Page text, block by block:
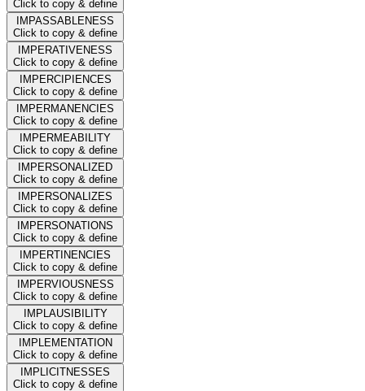
Click to copy & define
IMPASSABLENESS
Click to copy & define
IMPERATIVENESS
Click to copy & define
IMPERCIPIENCES
Click to copy & define
IMPERMANENCIES
Click to copy & define
IMPERMEABILITY
Click to copy & define
IMPERSONALIZED
Click to copy & define
IMPERSONALIZES
Click to copy & define
IMPERSONATIONS
Click to copy & define
IMPERTINENCIES
Click to copy & define
IMPERVIOUSNESS
Click to copy & define
IMPLAUSIBILITY
Click to copy & define
IMPLEMENTATION
Click to copy & define
IMPLICITNESSES
Click to copy & define